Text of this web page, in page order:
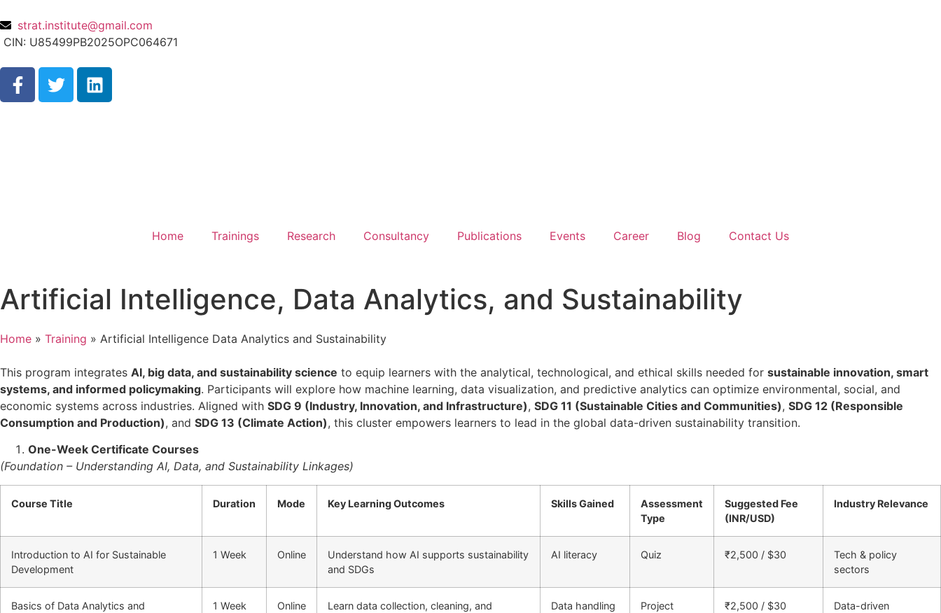
strat.institute@gmail.com
CIN: U85499PB2025OPC064671
Home Trainings Research Consultancy Publications Events Career Blog Contact Us
Artificial Intelligence, Data Analytics, and Sustainability
Home » Training » Artificial Intelligence Data Analytics and Sustainability
This program integrates AI, big data, and sustainability science to equip learners with the analytical, technological, and ethical skills needed for sustainable innovation, smart
systems, and informed policymaking. Participants will explore how machine learning, data visualization, and predictive analytics can optimize environmental, social, and
economic systems across industries. Aligned with SDG 9 (Industry, Innovation, and Infrastructure), SDG 11 (Sustainable Cities and Communities), SDG 12 (Responsible
Consumption and Production), and SDG 13 (Climate Action), this cluster empowers learners to lead in the global data-driven sustainability transition.
One-Week Certificate Courses
(Foundation – Understanding AI, Data, and Sustainability Linkages)
Course Title Duration Mode Key Learning Outcomes Skills Gained
Assessment
Type
Suggested Fee
(INR/USD)
Industry Relevance
Introduction to AI for Sustainable
Development
1 Week Online
Understand how AI supports sustainability
and SDGs
AI literacy Quiz ₹2,500 / $30
Tech & policy
sectors
Basics of Data Analytics and
1 Week Online
Learn data collection, cleaning, and
Data handling Project ₹2,500 / $30
Data-driven